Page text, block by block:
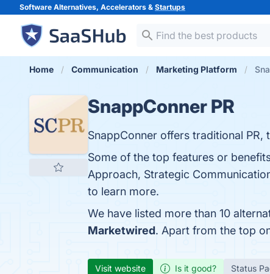
Software Alternatives, Accelerators & Startups
Home Communication Marketing Platform
SnappConner PR
SnappConner offers traditional
Some of the top features or
Approach, Strategic
to learn more.
We have listed more than 10
Marketwired. Apart from the top
Visit website Is it good? Status